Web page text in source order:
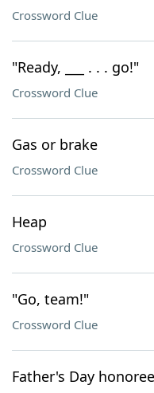
Crossword Clue
"Ready, ___ . . . go!"
Crossword Clue
Gas or brake
Crossword Clue
Heap
Crossword Clue
"Go, team!"
Crossword Clue
Father's Day